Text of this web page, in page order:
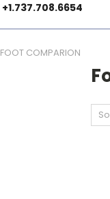
+1.737.708.6654
FOOT COMPARION